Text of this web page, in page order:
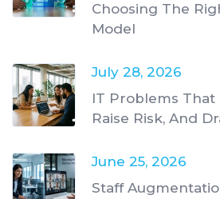
Choosing The
Model
July 28, 2026
IT Problems That
Raise Risk, And
June 25, 2026
Staff